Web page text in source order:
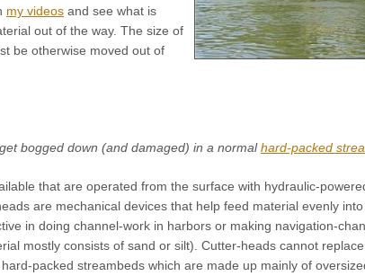
my videos and see what is
out of the way. The size of
be otherwise moved out of
bogged down (and damaged) in a normalhard-packed
that are operated from the surface with hydraulic-
are mechanical devices that help feed material evenly into
in doing channel-work in harbors or making navigation-
mostly consists of sand or silt). Cutter-heads cannot
packed streambeds which are made up mainly of